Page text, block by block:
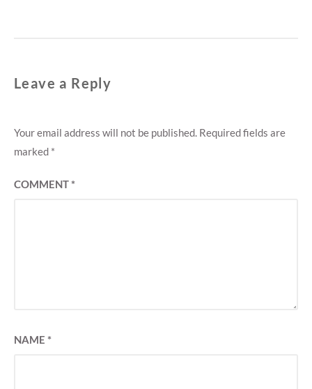
Leave a Reply
Your email address will not be published. Required fields are
marked *
COMMENT*
NAME *